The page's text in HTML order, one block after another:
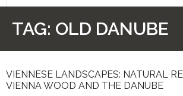
TAG: OLD DANUBE
VIENNESE LANDSCAPES: NATURAL
VIENNA WOOD AND THE DANUBE